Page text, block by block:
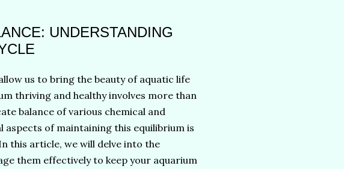
UNDERSTANDING
us to bring the beauty of aquatic life
thriving and healthy involves more than
balance of various chemical and
aspects of maintaining this equilibrium is
this article, we will delve into the
them effectively to keep your aquarium